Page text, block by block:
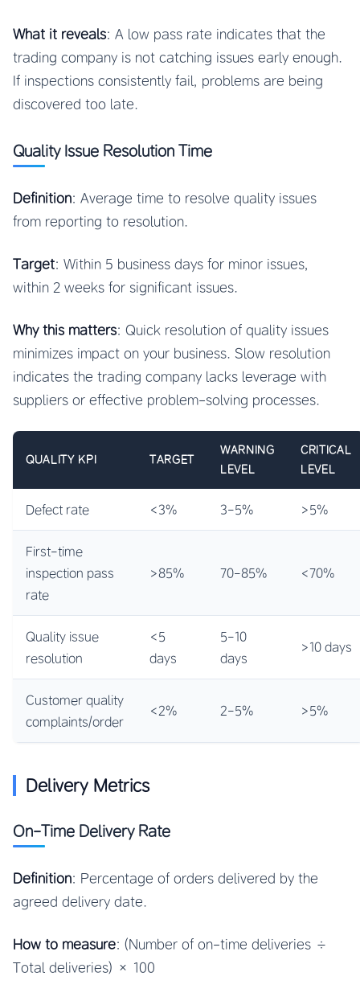
What it reveals: A low pass rate indicates that the
trading company is not catching issues early enough.
If inspections consistently fail, problems are being
discovered too late.
Quality Issue Resolution Time
Definition: Average time to resolve quality issues
from reporting to resolution.
Target: Within 5 business days for minor issues,
within 2 weeks for significant issues.
Why this matters: Quick resolution of quality issues
minimizes impact on your business. Slow resolution
indicates the trading company lacks leverage with
suppliers or effective problem-solving processes.
QUALITY KPI TARGET
WARNING
LEVEL
CRITICAL
LEVEL
Defect rate <3% 3-5% >5%
First-time
inspection pass
rate
>85% 70-85% <70%
Quality issue
resolution
<5
days
5-10
days
>10 days
Customer quality
complaints/order
<2% 2-5% >5%
Delivery Metrics
On-Time Delivery Rate
Definition: Percentage of orders delivered by the
agreed delivery date.
How to measure: (Number of on-time deliveries ÷
Total deliveries) × 100